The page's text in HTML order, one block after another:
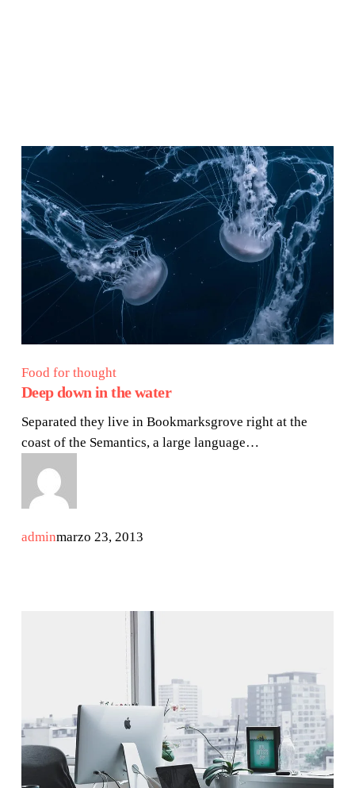
Food for thought
Deep down in the water
Separated they live in Bookmarksgrove right at the
coast of the Semantics, a large language…
adminmarzo 23, 2013